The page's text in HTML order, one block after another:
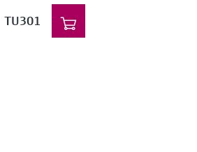
TU301